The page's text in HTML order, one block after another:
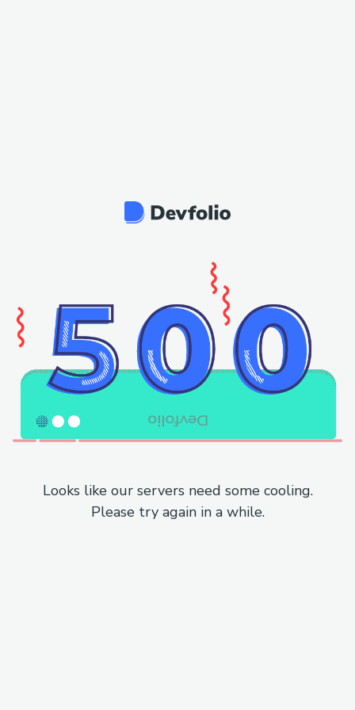
Looks like our servers need some cooling.
Please try again in a while.